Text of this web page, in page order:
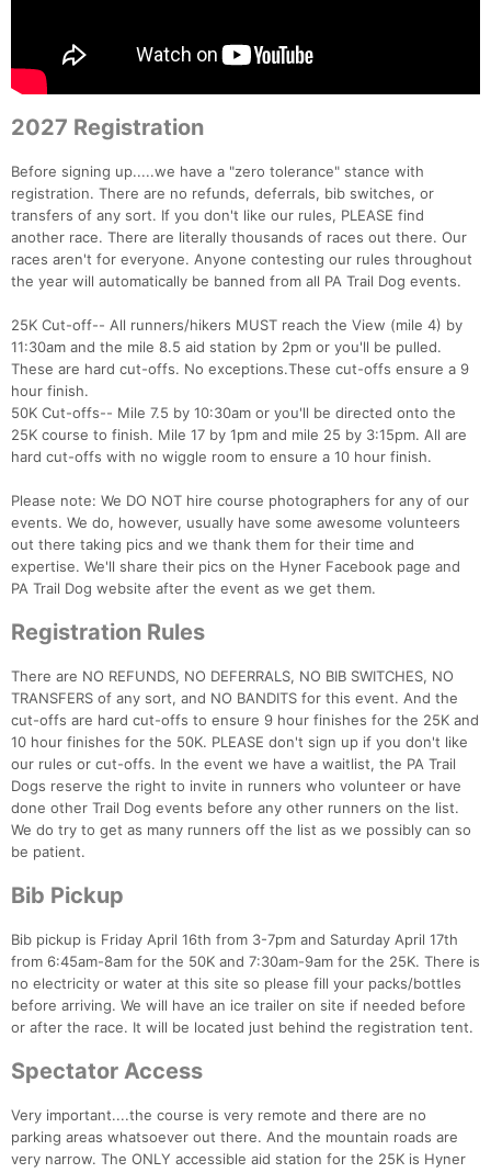
2027 Registration
Before signing up.....we have a "zero tolerance" stance with
registration. There are no refunds, deferrals, bib switches, or
transfers of any sort. If you don't like our rules, PLEASE find
another race. There are literally thousands of races out there. Our
races aren't for everyone. Anyone contesting our rules throughout
the year will automatically be banned from all PA Trail Dog events.
25K Cut-off-- All runners/hikers MUST reach the View (mile 4) by
11:30am and the mile 8.5 aid station by 2pm or you'll be pulled.
These are hard cut-offs. No exceptions.These cut-offs ensure a 9
hour finish.
50K Cut-offs-- Mile 7.5 by 10:30am or you'll be directed onto the
25K course to finish. Mile 17 by 1pm and mile 25 by 3:15pm. All are
hard cut-offs with no wiggle room to ensure a 10 hour finish.
Please note: We DO NOT hire course photographers for any of our
events. We do, however, usually have some awesome volunteers
out there taking pics and we thank them for their time and
expertise. We'll share their pics on the Hyner Facebook page and
PA Trail Dog website after the event as we get them.
Registration Rules
There are NO REFUNDS, NO DEFERRALS, NO BIB SWITCHES, NO
TRANSFERS of any sort, and NO BANDITS for this event. And the
cut-offs are hard cut-offs to ensure 9 hour finishes for the 25K and
10 hour finishes for the 50K. PLEASE don't sign up if you don't like
our rules or cut-offs. In the event we have a waitlist, the PA Trail
Dogs reserve the right to invite in runners who volunteer or have
done other Trail Dog events before any other runners on the list.
We do try to get as many runners off the list as we possibly can so
be patient.
Bib Pickup
Bib pickup is Friday April 16th from 3-7pm and Saturday April 17th
from 6:45am-8am for the 50K and 7:30am-9am for the 25K. There is
no electricity or water at this site so please fill your packs/bottles
before arriving. We will have an ice trailer on site if needed before
or after the race. It will be located just behind the registration tent.
Spectator Access
Very important....the course is very remote and there are no
parking areas whatsoever out there. And the mountain roads are
very narrow. The ONLY accessible aid station for the 25K is Hyner